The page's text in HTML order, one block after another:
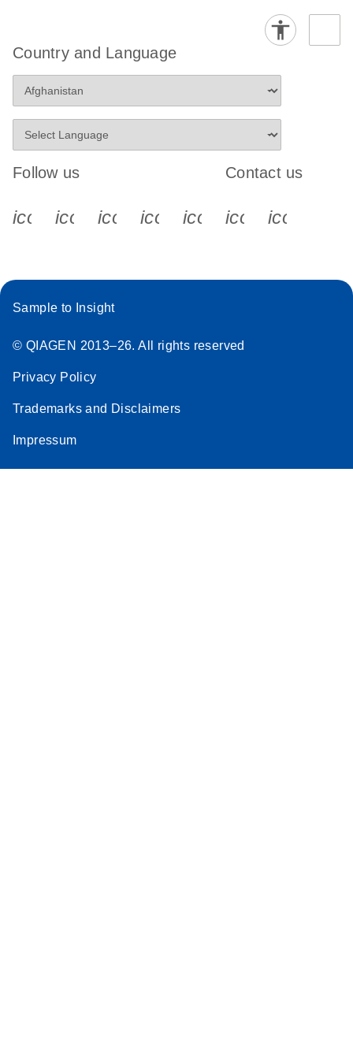
Country and Language
Follow us
icon_0340_cc_gen_x-s
icon_0066_linkedin-s
icon_0064_facebook-s
icon_0065_instagram-s
Contact us
Sample to Insight
© QIAGEN 2013–26. All rights reserved
Privacy Policy
Trademarks and Disclaimers
Impressum